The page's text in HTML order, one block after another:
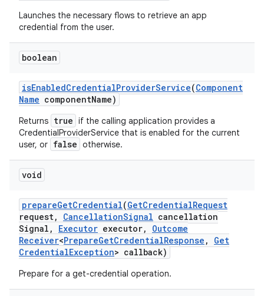
Launches the necessary flows to retrieve an app
credential from the user.
boolean
isEnabledCredentialProviderService(Component
Name componentName)
Returns true if the calling application provides a
CredentialProviderService that is enabled for the current
user, or false otherwise.
void
prepareGetCredential(GetCredentialRequest
request, CancellationSignal cancellation
Signal , Executor executor,
Outcome
Receiver<PrepareGetCredentialResponse ,
Get
CredentialException> callback)
Prepare for a get-credential operation.